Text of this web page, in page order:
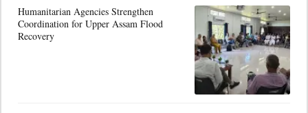
Humanitarian Agencies Strengthen
Coordination for Upper Assam Flood
Recovery